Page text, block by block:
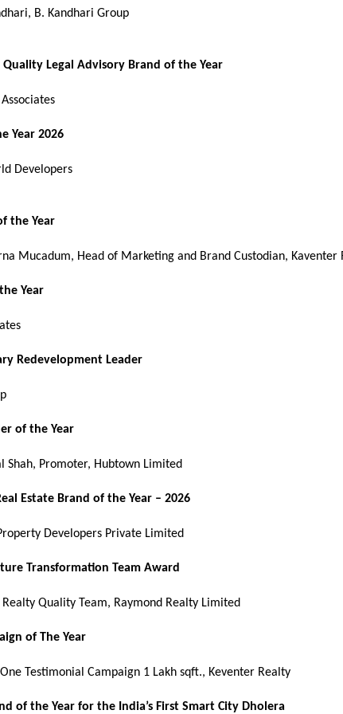
B. Kandhari Group
Quality Legal Advisory Brand of the Year
Year 2026
Developers
the Year
Mucadum, Head of Marketing and Brand Custodian, Kaventer
Year
Redevelopment Leader
of the Year
Shah, Promoter, Hubtown Limited
Estate Brand of the Year – 2026
Developers Private Limited
Transformation Team Award
Realty Quality Team, Raymond Realty Limited
of The Year
Testimonial Campaign 1 Lakh sqft., Keventer Realty
of the Year for the India’s First Smart City Dholera